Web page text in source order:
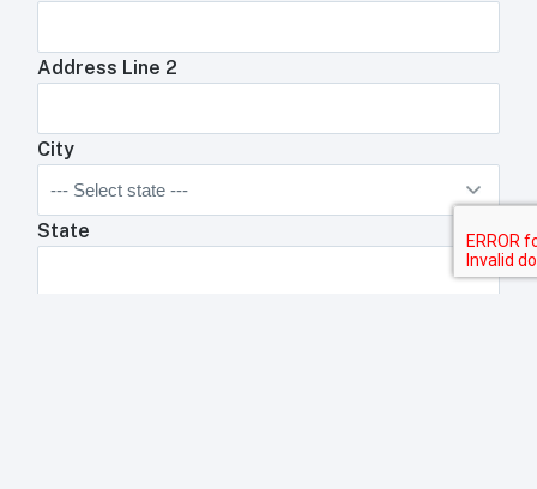
Address Line 2
City
State